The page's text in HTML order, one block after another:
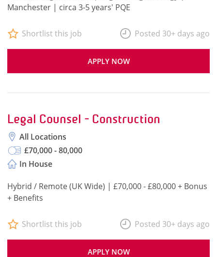
Manchester | circa 3-5 years' PQE
APPLY NOW
Shortlist this job Posted 30+ days ago
Legal Counsel - Construction
All Locations
£70,000 - 80,000
In House
Hybrid / Remote (UK Wide) | £70,000 - £80,000 + Bonus
+ Benefits
APPLY NOW
Shortlist this job Posted 30+ days ago